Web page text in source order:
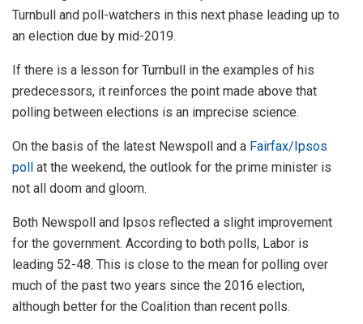
Turnbull and poll-watchers in this next phase leading up to
an election due by mid-2019.
If there is a lesson for Turnbull in the examples of his
predecessors, it reinforces the point made above that
polling between elections is an imprecise science.
On the basis of the latest Newspoll and a Fairfax/Ipsos
poll at the weekend, the outlook for the prime minister is
not all doom and gloom.
Both Newspoll and Ipsos reflected a slight improvement
for the government. According to both polls, Labor is
leading 52-48. This is close to the mean for polling over
much of the past two years since the 2016 election,
although better for the Coalition than recent polls.